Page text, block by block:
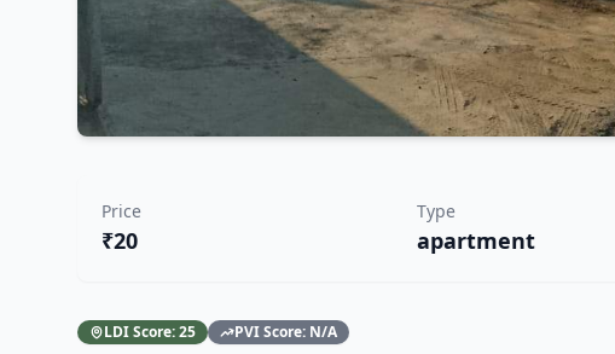
Price
₹20
Type
apartment
LDI Score:25 PVI Score: N/A